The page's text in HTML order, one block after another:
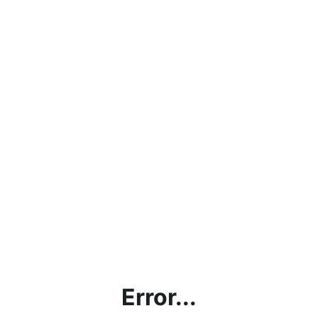
Error...